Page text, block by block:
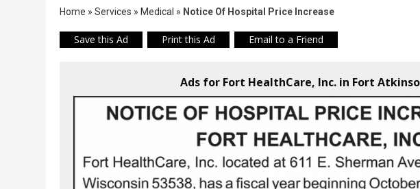
Home » Services » Medical » Notice Of Hospital Price Increase
Save this Ad Print this Ad Email to a Friend
Ads for Fort HealthCare, Inc. in Fort